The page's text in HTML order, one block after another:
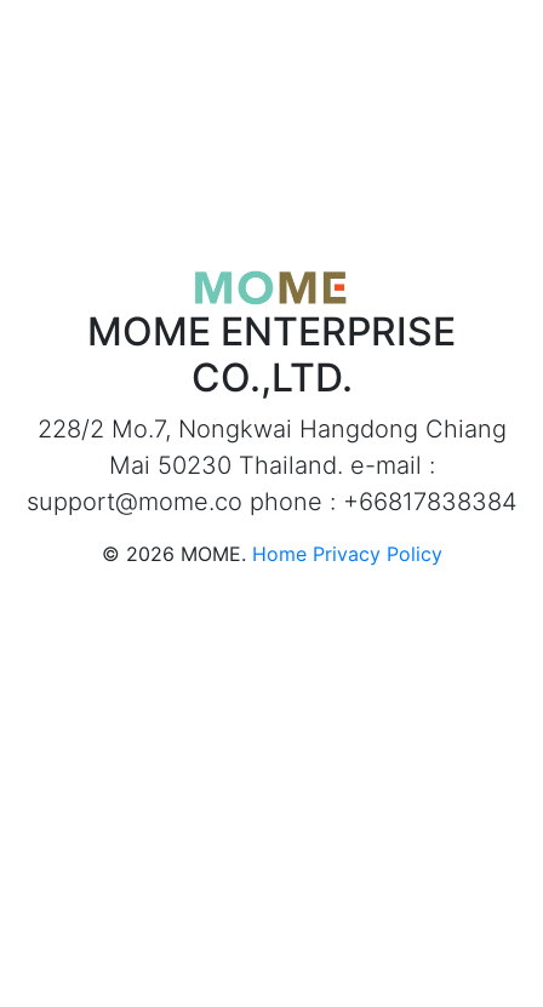
MOME ENTERPRISE
CO.,LTD.
228/2 Mo.7, Nongkwai Hangdong Chiang
Mai 50230 Thailand. e-mail :
support@mome.co phone : +66817838384
© 2026 MOME. Home Privacy Policy